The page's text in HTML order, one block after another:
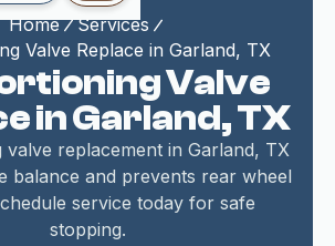
Home
Services
Valve Replace in Garland, TX
Valve
in Garland, TX
replacement in Garland, TX
balance and prevents rear wheel
service today for safe
stopping.